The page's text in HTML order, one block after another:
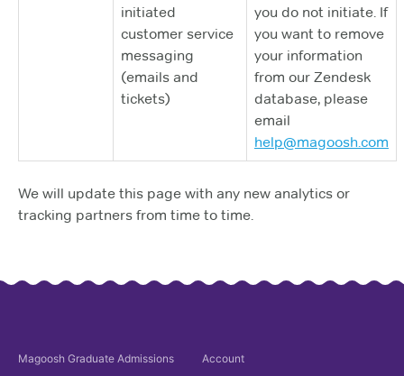
initiated
customer service
messaging
(emails and
tickets)
you do not initiate. If
you want to remove
your information
from our Zendesk
database, please
email
help@magoosh.com
We will update this page with any new analytics or
tracking partners from time to time.
Magoosh Graduate Admissions Account